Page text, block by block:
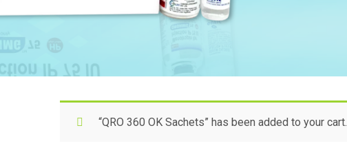
“QRO 360 OK Sachets” has been added to your cart.